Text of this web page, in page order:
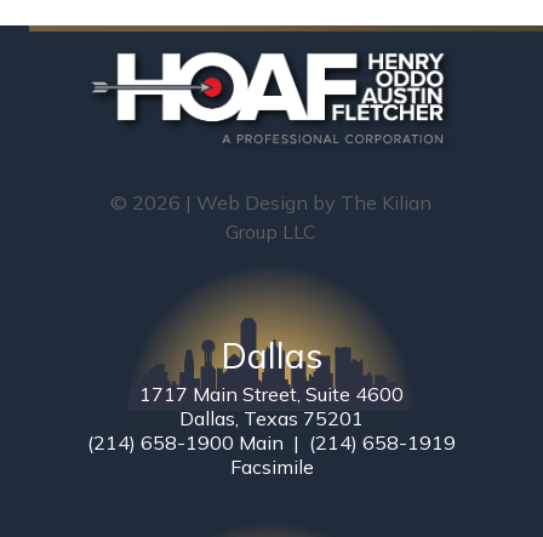
© 2026 | Web Design by The Kilian
Group LLC
Dallas
1717 Main Street, Suite 4600
Dallas, Texas 75201
(214) 658-1900 Main | (214) 658-1919
Facsimile